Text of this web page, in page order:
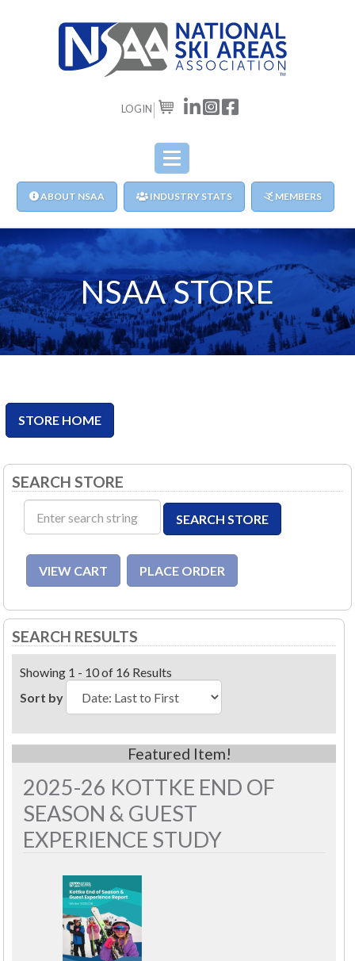
LOGIN CART
ABOUT NSAA INDUSTRY STATS MEMBERS
NSAA STORE
STORE HOME
SEARCH STORE
SEARCH RESULTS
Showing 1 - 10 of 16 Results
Sort by
2025-26 KOTTKE END OF
SEASON & GUEST
EXPERIENCE STUDY